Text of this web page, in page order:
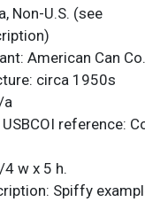
Non-U.S. (see
American Can Co.
circa 1950s
a
USBCOI reference:
w x 5 h.
Spiffy